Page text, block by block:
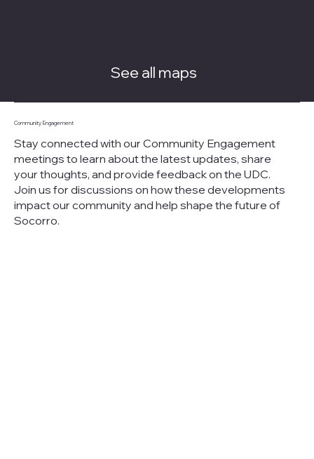
See all maps
Community Engagement
Stay connected with our Community Engagement
meetings to learn about the latest updates, share
your thoughts, and provide feedback on the UDC.
Join us for discussions on how these developments
impact our community and help shape the future of
Socorro.